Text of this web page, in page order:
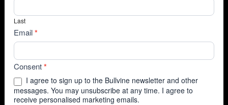
Last
Email*
Consent*
I agree to sign up to the Bullvine newsletter and other
messages. You may unsubscribe at any time. I agree to
receive personalised marketing emails.